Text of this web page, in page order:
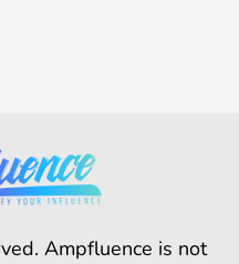
Ampfluence is not